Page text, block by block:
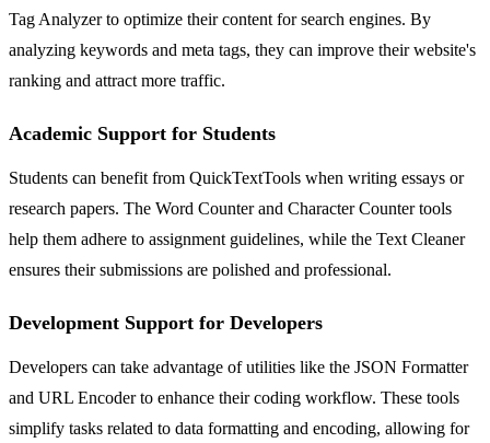
Tag Analyzer to optimize their content for search engines. By
analyzing keywords and meta tags, they can improve their website's
ranking and attract more traffic.
Academic Support for Students
Students can benefit from QuickTextTools when writing essays or
research papers. The Word Counter and Character Counter tools
help them adhere to assignment guidelines, while the Text Cleaner
ensures their submissions are polished and professional.
Development Support for Developers
Developers can take advantage of utilities like the JSON Formatter
and URL Encoder to enhance their coding workflow. These tools
simplify tasks related to data formatting and encoding, allowing for